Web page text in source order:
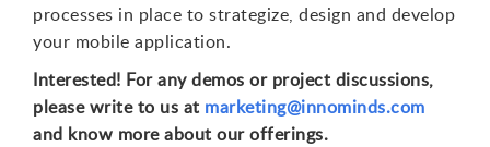
processes in place to strategize, design and develop
your mobile application.
Interested! For any demos or project discussions,
please write to us at marketing@innominds.com
and know more about our offerings.